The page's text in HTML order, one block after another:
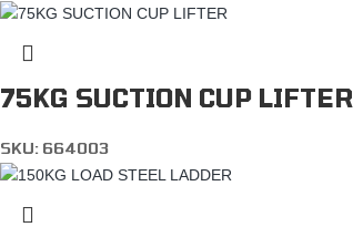
75KG SUCTION CUP LIFTER
SKU: 664003